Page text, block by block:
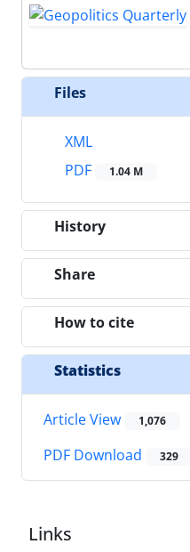
Files
XML
PDF
1.04 M
History
Share
How to cite
Statistics
Article View 1,076
PDF Download 329
Links